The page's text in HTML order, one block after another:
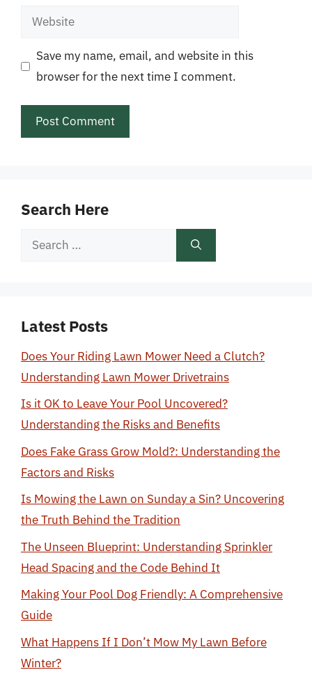
Website
Save my name, email, and website in this
browser for the next time I comment.
Search Here
Search
Latest Posts
Does Your Riding Lawn Mower Need a Clutch?
Understanding Lawn Mower Drivetrains
Is it OK to Leave Your Pool Uncovered?
Understanding the Risks and Benefits
Does Fake Grass Grow Mold?: Understanding the
Factors and Risks
Is Mowing the Lawn on Sunday a Sin? Uncovering
the Truth Behind the Tradition
The Unseen Blueprint: Understanding Sprinkler
Head Spacing and the Code Behind It
Making Your Pool Dog Friendly: A Comprehensive
Guide
What Happens If I Don’t Mow My Lawn Before
Winter?